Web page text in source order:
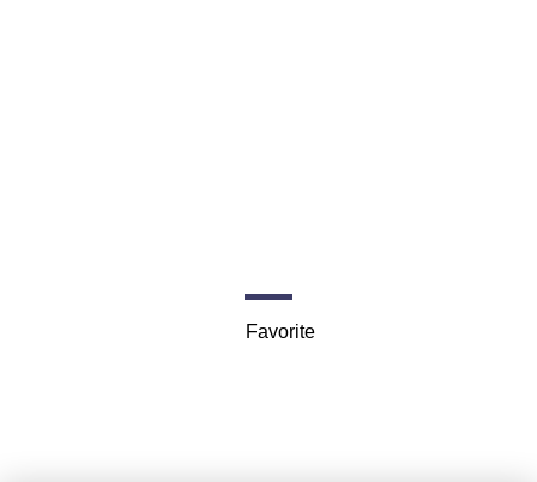
Favorite